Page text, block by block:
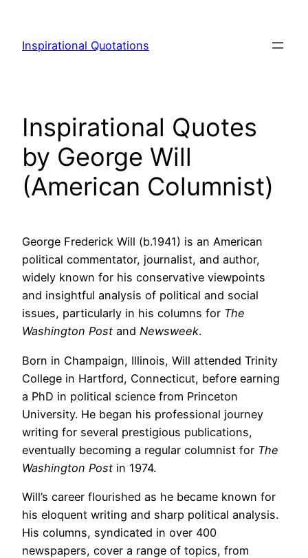
content
Inspirational Quotations
Inspirational Quotes
by George Will
(American Columnist)
George Frederick Will (b.1941) is an American
political commentator, journalist, and author,
widely known for his conservative viewpoints
and insightful analysis of political and social
issues, particularly in his columns for The
Washington Post and Newsweek.
Born in Champaign, Illinois, Will attended Trinity
College in Hartford, Connecticut, before earning
a PhD in political science from Princeton
University. He began his professional journey
writing for several prestigious publications,
eventually becoming a regular columnist for The
Washington Post in 1974.
Will’s career flourished as he became known for
his eloquent writing and sharp political analysis.
His columns, syndicated in over 400
newspapers, cover a range of topics, from